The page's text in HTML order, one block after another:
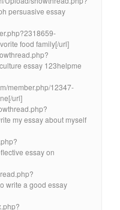
persuasive essay
food family[/url]
essay 123helpme
member.php/12347-
url]
my essay about myself
essay on
write a good essay